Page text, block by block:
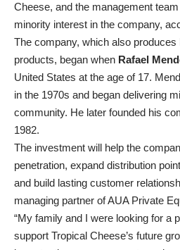
Cheese, and the management
minority interest in the company,
The company, which also
products, began when Rafael
United States at the age of 17.
in the 1970s and began delivering
community. He later founded his
1982.
The investment will help the
penetration, expand distribution
and build lasting customer
managing partner of AUA Private
“My family and I were looking for a
support Tropical Cheese’s future